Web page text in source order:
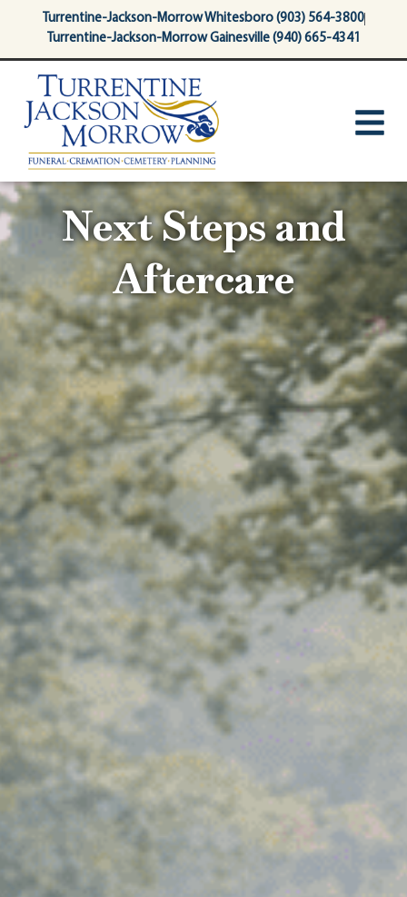
contentTurrentine-Jackson-Morrow Whitesboro (903) 564-3800
Turrentine-Jackson-Morrow Gainesville (940) 665-4341
Next Steps and
Aftercare